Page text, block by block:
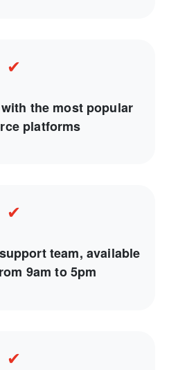
✔
the most popular
platforms
✔
team, available
9am to 5pm
✔